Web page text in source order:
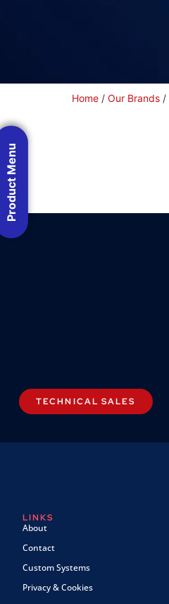
Home / Our Brands /
TECHNICAL SALES
LINKS
About
Contact
Custom Systems
Privacy & Cookies
Product Menu